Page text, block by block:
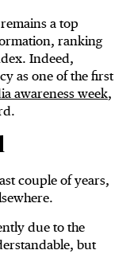
a top
ranking
Indeed,
as one of the first
awareness week,
couple of years,
due to the
but